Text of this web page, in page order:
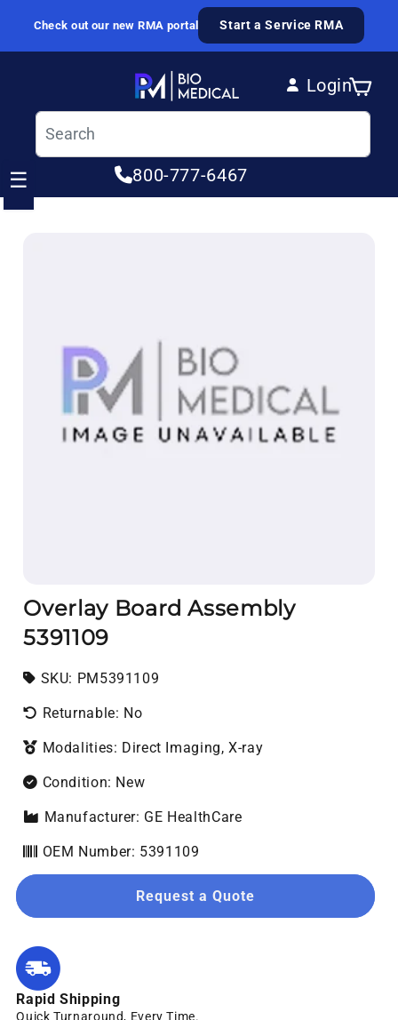
Skip to content
Check out our new RMA portal Start a Service RMA
Login
Log in
Cart
800-777-6467
☰
Overlay Board Assembly
5391109
SKU: SKU:
PM5391109
Returnable: No
Modalities: Direct Imaging, X-ray
Condition: New
Manufacturer: GE HealthCare
OEM Number: 5391109
Request a Quote
Rapid Shipping
Quick Turnaround, Every Time.